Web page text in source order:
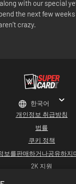
with our special
the next few
crazy.
개인정보 취급방침
법률
쿠키 정책
보를판매하거나공유하지
2K 지원
한국어